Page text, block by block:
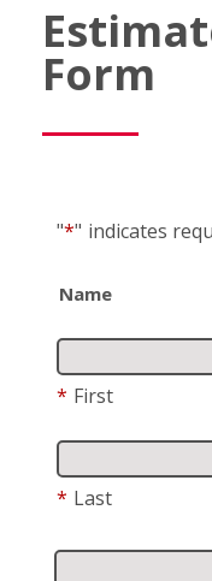
Form
"*" indicates
Name
* First
* Last